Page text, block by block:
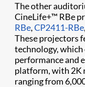
The other
CineLife+™ RBe
RBe,CP2411-RBe
These projectors
technology, which
performance and
platform, with 2K
ranging from